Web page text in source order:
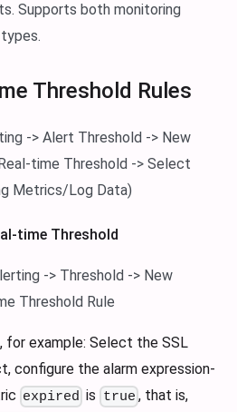
Supports both monitoring
Threshold Rules
-> Alert Threshold -> New
time Threshold -> Select
Metrics/Log Data)
time Threshold
-> Threshold -> New
Threshold Rule
for example: Select the SSL
configure the alarm expression-
expired is true , that is,